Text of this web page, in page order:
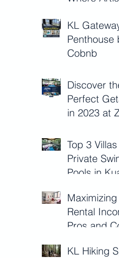
Hassle-
Cobnb
KL
Penthouse
Cobnb
Discover
Perfect
in 2023 at
Top 3
Private
Pools in
Maximizing
Rental
Pros and
Rentals for
KL Hiking